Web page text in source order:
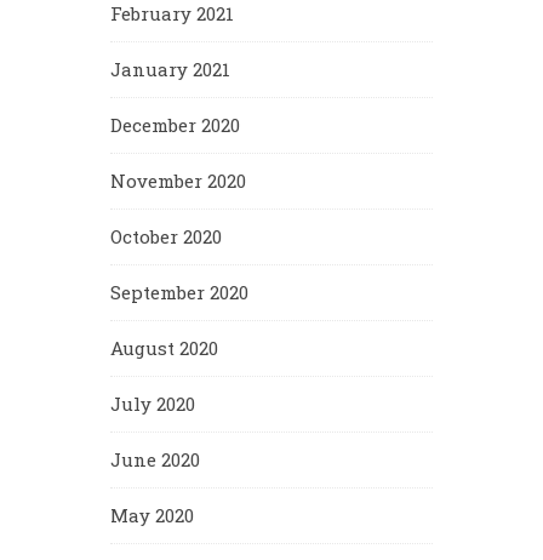
February 2021
January 2021
December 2020
November 2020
October 2020
September 2020
August 2020
July 2020
June 2020
May 2020